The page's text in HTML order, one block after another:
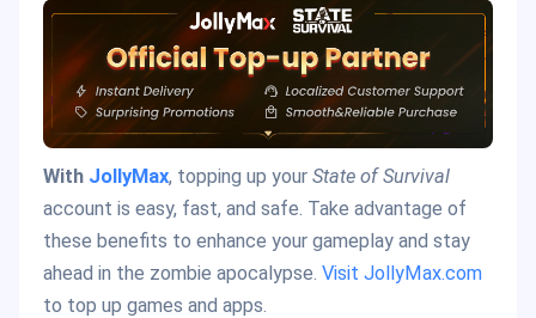
With JollyMax, topping up your State of Survival
account is easy, fast, and safe. Take advantage of
these benefits to enhance your gameplay and stay
ahead in the zombie apocalypse. Visit JollyMax.com
to top up games and apps.